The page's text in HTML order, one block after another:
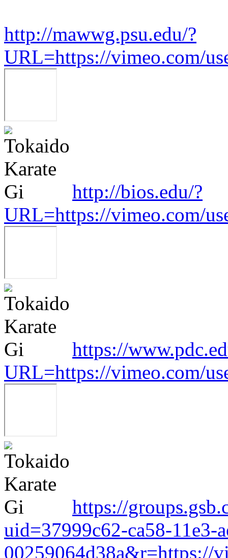
http://mawwg.psu.edu/?
URL=https://vimeo.com/
http://bios.edu/?
URL=https://vimeo.com/
https://
URL=https://vimeo.com/
https://
uid=37999c62-ca58-11e3-
00259064d38a&r=https://